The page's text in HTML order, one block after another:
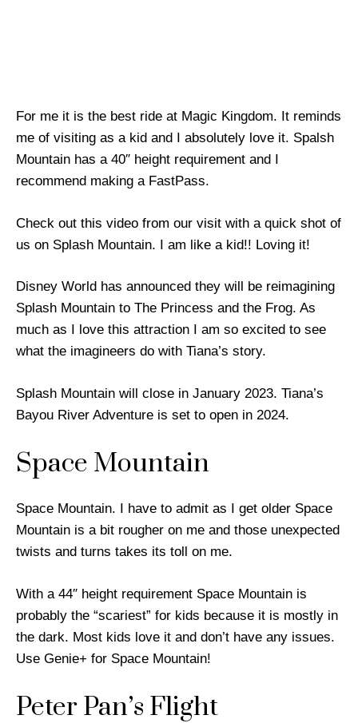
For me it is the best ride at Magic Kingdom. It reminds
me of visiting as a kid and I absolutely love it. Spalsh
Mountain has a 40″ height requirement and I
recommend making a FastPass.
Check out this video from our visit with a quick shot of
us on Splash Mountain. I am like a kid!! Loving it!
Disney World has announced they will be reimagining
Splash Mountain to The Princess and the Frog. As
much as I love this attraction I am so excited to see
what the imagineers do with Tiana’s story.
Splash Mountain will close in January 2023. Tiana’s
Bayou River Adventure is set to open in 2024.
Space Mountain
Space Mountain. I have to admit as I get older Space
Mountain is a bit rougher on me and those unexpected
twists and turns takes its toll on me.
With a 44″ height requirement Space Mountain is
probably the “scariest” for kids because it is mostly in
the dark. Most kids love it and don’t have any issues.
Use Genie+ for Space Mountain!
Peter Pan’s Flight